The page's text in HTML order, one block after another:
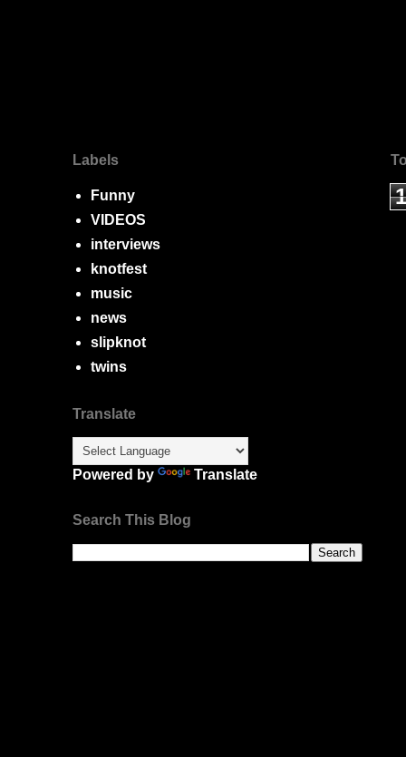
Labels
Funny
VIDEOS
interviews
knotfest
music
news
slipknot
twins
Translate
Powered by Translate
Search This Blog
1